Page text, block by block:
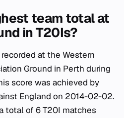
team total at
in T20Is?
at the Western
Ground in Perth during
score was achieved by
England on 2014-02-02.
total of 6 T20I matches